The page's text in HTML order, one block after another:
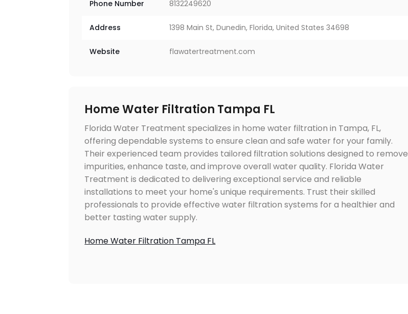
Phone Number 8132249620
Address 1398 Main St, Dunedin, Florida, United States 34698
Website flawatertreatment.com
Home Water Filtration Tampa FL
Florida Water Treatment specializes in home water filtration in Tampa, FL,
offering dependable systems to ensure clean and safe water for your family.
Their experienced team provides tailored filtration solutions designed to remove
impurities, enhance taste, and improve overall water quality. Florida Water
Treatment is dedicated to delivering exceptional service and reliable
installations to meet your home's unique requirements. Trust their skilled
professionals to provide effective water filtration systems for a healthier and
better tasting water supply.
Home Water Filtration Tampa FL